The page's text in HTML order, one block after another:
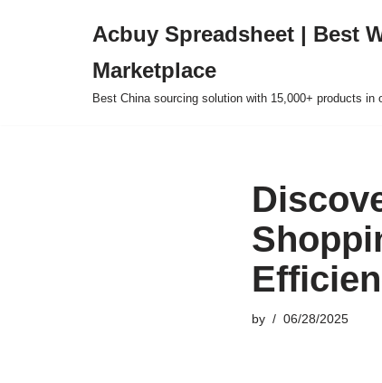
Acbuy Spreadsheet | Best
Marketplace
Best China sourcing solution with 15,000+ products in
by 06/28/2025